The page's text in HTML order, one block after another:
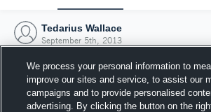
Tedarius Wallace
September 5th, 2013
We process your personal information to
improve our sites and service, to assist our
campaigns and to provide personalised
advertising. By clicking the button on the